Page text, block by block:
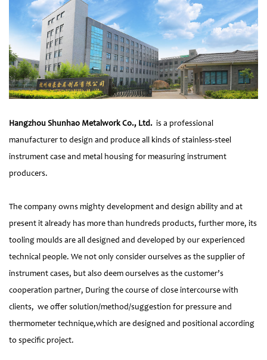
Hangzhou Shunhao Metalwork Co., Ltd. is a professional
manufacturer to design and produce all kinds of stainless-steel
instrument case and metal housing for measuring instrument
producers.
The company owns mighty development and design ability and at
present it already has more than hundreds products, further more, its
tooling moulds are all designed and developed by our experienced
technical people. We not only consider ourselves as the supplier of
instrument cases, but also deem ourselves as the customer’s
cooperation partner, During the course of close intercourse with
clients, we offer solution/method/suggestion for pressure and
thermometer technique,which are designed and positional according
to specific project.